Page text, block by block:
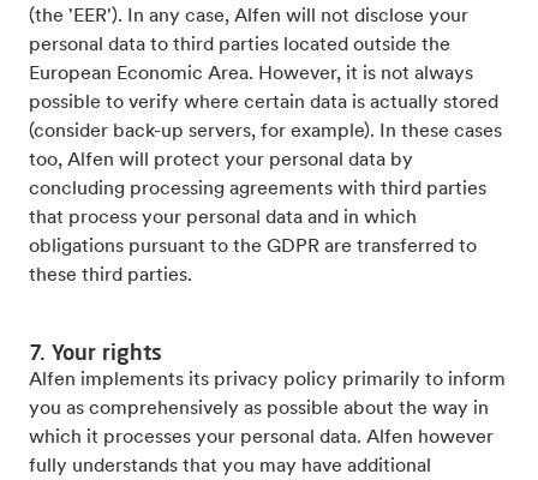
(the 'EER'). In any case, Alfen will not disclose your
personal data to third parties located outside the
European Economic Area. However, it is not always
possible to verify where certain data is actually stored
(consider back-up servers, for example). In these cases
too, Alfen will protect your personal data by
concluding processing agreements with third parties
that process your personal data and in which
obligations pursuant to the GDPR are transferred to
these third parties.
7. Your rights
Alfen implements its privacy policy primarily to inform
you as comprehensively as possible about the way in
which it processes your personal data. Alfen however
fully understands that you may have additional